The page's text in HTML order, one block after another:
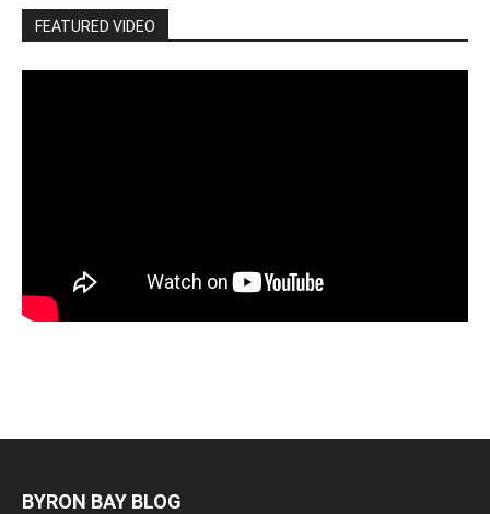
FEATURED VIDEO
BYRON BAY BLOG